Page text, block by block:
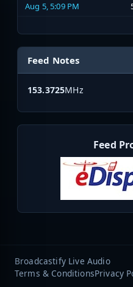
Aug 5, 5:09 PM
Feed Notes
153.3725MHz
Feed
Broadcastify Live Audio
Terms & ConditionsPrivacy